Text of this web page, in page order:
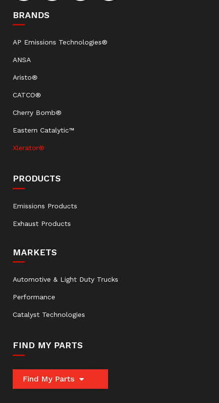
BRANDS
AP Emissions Technologies®
ANSA
Aristo®
CATCO®
Cherry Bomb®
Eastern Catalytic™
Xlerator®
PRODUCTS
Emissions Products
Exhaust Products
MARKETS
Automotive & Light Duty Trucks
Performance
Catalyst Technologies
FIND MY PARTS
Find My Parts